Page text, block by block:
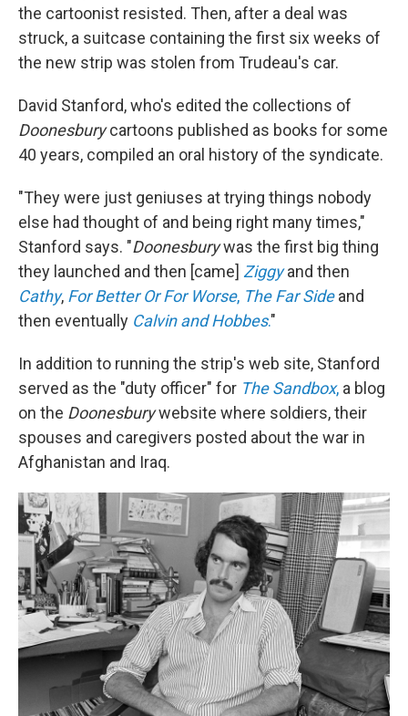
the cartoonist resisted. Then, after a deal was
struck, a suitcase containing the first six weeks of
the new strip was stolen from Trudeau's car.
David Stanford, who's edited the collections of
Doonesburycartoons published as books for some
40 years, compiled an oral history of the syndicate.
"They were just geniuses at trying things nobody
else had thought of and being right many times,"
Stanford says. "Doonesburywas the first big thing
they launched and then [came] Ziggy and then
Cathy, For Better Or For Worse, The Far Sideand
then eventually Calvin and Hobbes."
In addition to running the strip's web site, Stanford
served as the "duty officer" for The Sandbox, a blog
on the Doonesburywebsite where soldiers, their
spouses and caregivers posted about the war in
Afghanistan and Iraq.